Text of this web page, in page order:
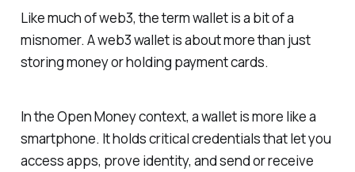
Like much of web3, the term wallet is a bit of a
misnomer. A web3 wallet is about more than just
storing money or holding payment cards.
In the Open Money context, a wallet is more like a
smartphone. It holds critical credentials that let you
access apps, prove identity, and send or receive